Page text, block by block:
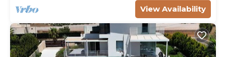
View Availability